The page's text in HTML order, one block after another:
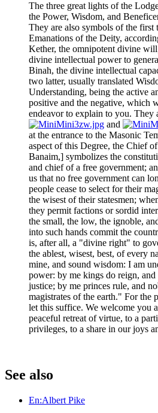
The three great lights of the
the Power, Wisdom, and
They are also symbols of the first
Emanations of the Deity,
Kether, the omnipotent divine
divine intellectual power to
Binah, the divine intellectual
two latter, usually translated
Understanding, being the active
positive and the negative, which
endeavor to explain to you. They
and
at the entrance to the Masonic
aspect of this Degree, the Chief
Banaim,] symbolizes the
and chief of a free government;
us that no free government can
people cease to select for their
the wisest of their statesmen;
they permit factions or sordid
the small, the low, the ignoble,
into such hands commit the
is, after all, a "divine right" to
the ablest, wisest, best, of every
mine, and sound wisdom: I am
power: by me kings do reign, and
justice; by me princes rule, and
magistrates of the earth." For the
let this suffice. We welcome you
peaceful retreat of virtue, to a
privileges, to a share in our joys
See also
En:Albert Pike